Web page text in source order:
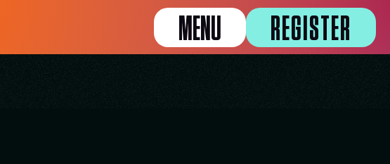
MENU REGISTER